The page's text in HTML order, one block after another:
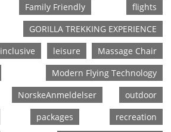
Family Friendly
flights
GORILLA TREKKING EXPERIENCE
inclusive leisure
Massage Chair
Modern Flying Technology
NorskeAnmeldelser
outdoor
packages
recreation